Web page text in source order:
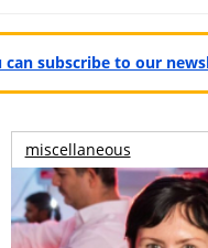
subscribe to our
miscellaneous